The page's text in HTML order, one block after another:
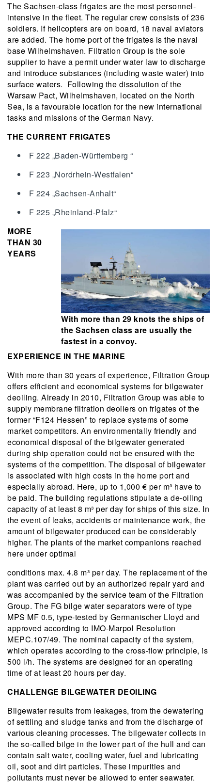
The Sachsen-class frigates are the most personnel-
intensive in the fleet. The regular crew consists of 236
soldiers. If helicopters are on board, 18 naval aviators
are added. The home port of the frigates is the naval
base Wilhelmshaven. Filtration Group is the sole
supplier to have a permit under water law to discharge
and introduce substances (including waste water) into
surface waters. Following the dissolution of the
Warsaw Pact, Wilhelmshaven, located on the North
Sea, is a favourable location for the new international
tasks and missions of the German Navy.
THE CURRENT FRIGATES
F 222 „Baden-Württemberg “
F 223 „Nordrhein-Westfalen“
F 224 „Sachsen-Anhalt“
F 225 „Rheinland-Pfalz“
With more than 29 knots the ships of
the Sachsen class are usually the
fastest in a convoy.
MORE
THAN 30
YEARS
EXPERIENCE IN THE MARINE
With more than 30 years of experience, Filtration Group
offers efficient and economical systems for bilgewater
deoiling. Already in 2010, Filtration Group was able to
supply membrane filtration deoilers on frigates of the
former “F124 Hessen” to replace systems of some
market competitors. An environmentally friendly and
economical disposal of the bilgewater generated
during ship operation could not be ensured with the
systems of the competition. The disposal of bilgewater
is associated with high costs in the home port and
especially abroad. Here, up to 1,000 € per m³ have to
be paid. The building regulations stipulate a de-oiling
capacity of at least 8 m³ per day for ships of this size. In
the event of leaks, accidents or maintenance work, the
amount of bilgewater produced can be considerably
higher. The plants of the market companions reached
here under optimal
conditions max. 4.8 m³ per day. The replacement of the
plant was carried out by an authorized repair yard and
was accompanied by the service team of the Filtration
Group. The FG bilge water separators were of type
MPS MF 0.5, type-tested by Germanischer Lloyd and
approved according to IMO-Marpol Resolution
MEPC.107/49. The nominal capacity of the system,
which operates according to the cross-flow principle, is
500 l/h. The systems are designed for an operating
time of at least 20 hours per day.
CHALLENGE BILGEWATER DEOILING
Bilgewater results from leakages, from the dewatering
of settling and sludge tanks and from the discharge of
various cleaning processes. The bilgewater collects in
the so-called bilge in the lower part of the hull and can
contain salt water, cooling water, fuel and lubricating
oil, soot and dirt particles. These impurities and
pollutants must never be allowed to enter seawater.